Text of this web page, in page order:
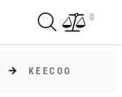
0
KEECOO